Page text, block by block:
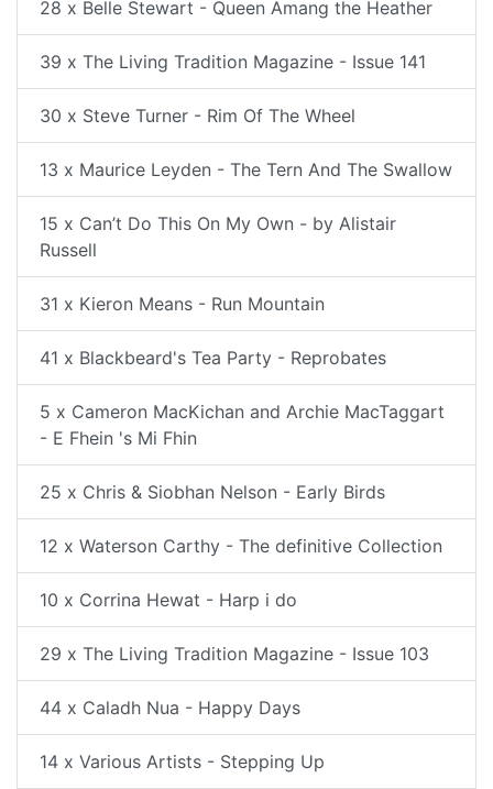
28 x Belle Stewart - Queen Amang the Heather
39 x The Living Tradition Magazine - Issue 141
30 x Steve Turner - Rim Of The Wheel
13 x Maurice Leyden - The Tern And The Swallow
15 x Can’t Do This On My Own - by Alistair
Russell
31 x Kieron Means - Run Mountain
41 x Blackbeard's Tea Party - Reprobates
5 x Cameron MacKichan and Archie MacTaggart
- E Fhein 's Mi Fhin
25 x Chris & Siobhan Nelson - Early Birds
12 x Waterson Carthy - The definitive Collection
10 x Corrina Hewat - Harp i do
29 x The Living Tradition Magazine - Issue 103
44 x Caladh Nua - Happy Days
14 x Various Artists - Stepping Up